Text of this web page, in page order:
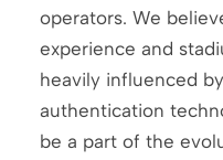
operators. We
experience and
heavily influenced
authentication
be a part of the